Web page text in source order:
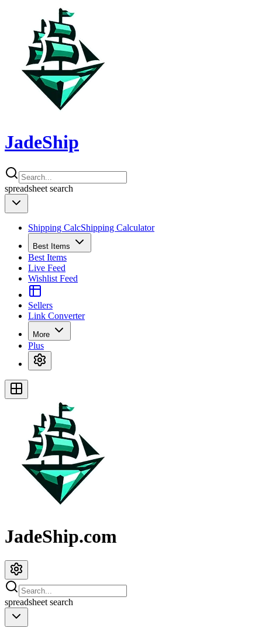
JadeShip
spreadsheet search
Shipping CalcShipping Calculator
Best Items
Best Items
Live Feed
Wishlist Feed
Sellers
Link Converter
More
Plus
JadeShip.com
spreadsheet search